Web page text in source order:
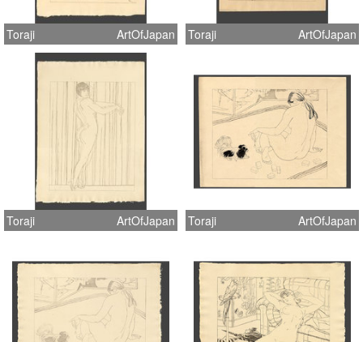
Toraji ArtOfJapan Toraji ArtOfJapan
Toraji ArtOfJapan Toraji ArtOfJapan